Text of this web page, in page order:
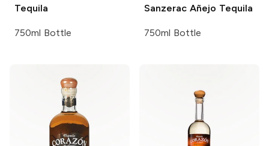
Tequila
750ml Bottle
Sanzerac Añejo Tequila
750ml Bottle